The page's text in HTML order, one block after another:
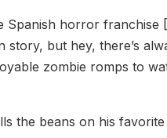
Spanish horror franchise
story, but hey, there’s
zombie romps to
the beans on his